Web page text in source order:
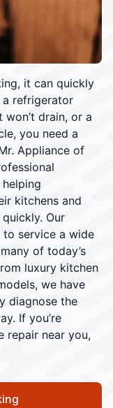
it can quickly
a refrigerator
won’t drain, or a
you need a
Appliance of
kitchens and
Our
to service a wide
of today’s
luxury kitchen
we have
diagnose the
If you’re
repair near you,